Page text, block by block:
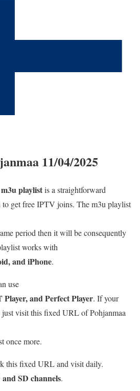
11/04/2025
playlistis a straightforward
to get free IPTV joins. The m3u playlist
period then it will be consequently
works with
and iPhone.
use
and Perfect Player. If your
just visit this fixed URL of Pohjanmaa
once more.
this fixed URL and visit daily.
SD channels.